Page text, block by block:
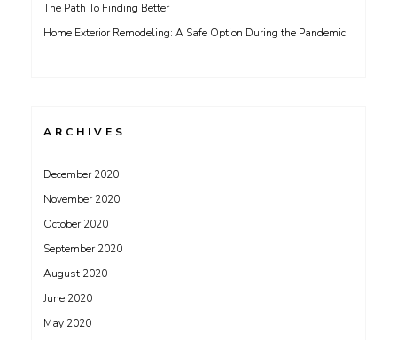
The Path To Finding Better
Home Exterior Remodeling: A Safe Option During the Pandemic
ARCHIVES
December 2020
November 2020
October 2020
September 2020
August 2020
June 2020
May 2020